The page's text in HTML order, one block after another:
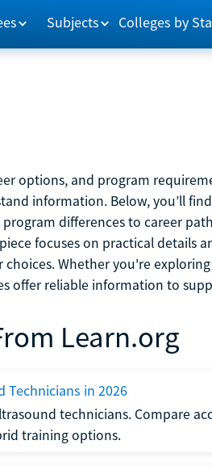
Subjects Colleges by
options, and program
information. Below, you’ll
differences to career
focuses on practical details
Whether you're
offer reliable information to
Learn.org
Technicians in 2026
technicians. Compare
training options.